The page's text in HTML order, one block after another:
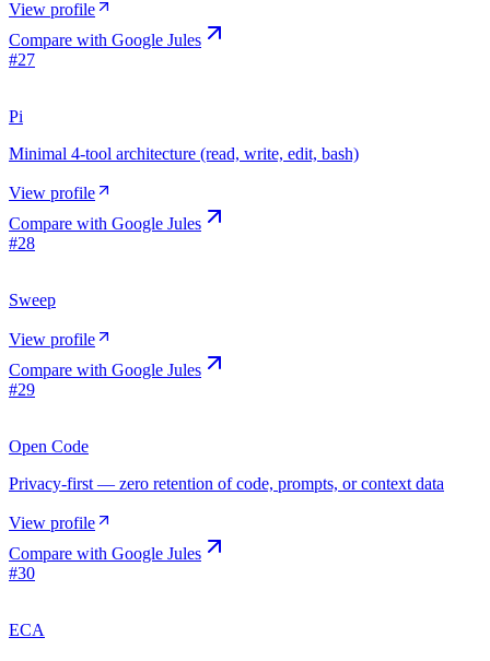
View profile
Compare with Google Jules
#27
Pi
Minimal 4-tool architecture (read, write, edit, bash)
View profile
Compare with Google Jules
#28
Sweep
View profile
Compare with Google Jules
#29
Open Code
Privacy-first — zero retention of code, prompts, or context data
View profile
Compare with Google Jules
#30
ECA